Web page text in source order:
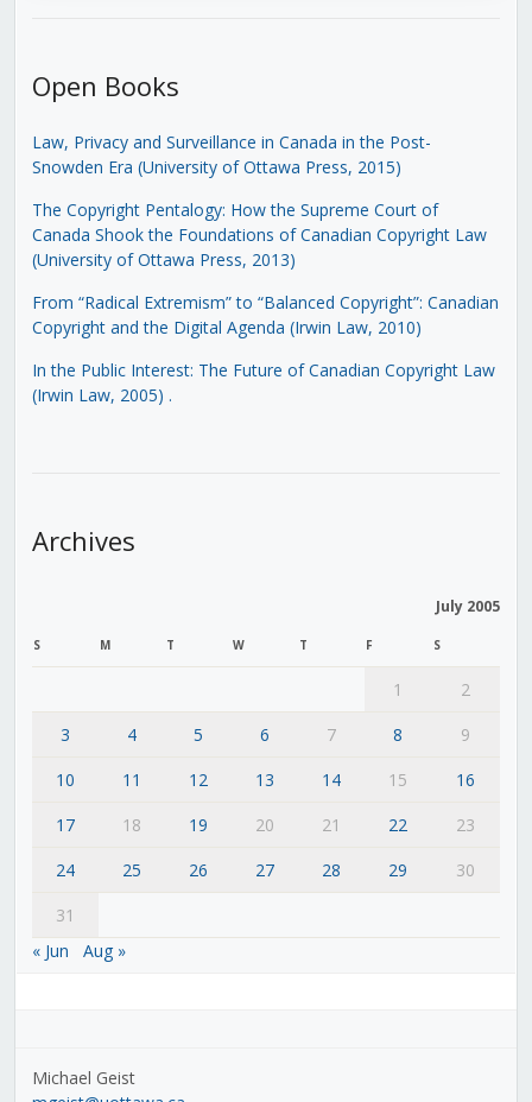
Open Books
Law, Privacy and Surveillance in Canada in the Post-
Snowden Era (University of Ottawa Press, 2015)
The Copyright Pentalogy: How the Supreme Court of
Canada Shook the Foundations of Canadian Copyright Law
(University of Ottawa Press, 2013)
From “Radical Extremism” to “Balanced Copyright”: Canadian
Copyright and the Digital Agenda (Irwin Law, 2010)
In the Public Interest: The Future of Canadian Copyright Law
(Irwin Law, 2005) .
Archives
July 2005
S M T W T F S
1
2
3
4 5 6 7 8
9
10
11 12 13 14 15
16
17
18 19 20 21 22
23
24
25 26 27 28 29
30
31
« Jun
Aug »
Michael Geist